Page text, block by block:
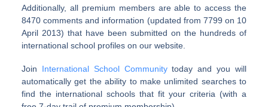
Additionally, all premium members are able to access the
8470 comments and information (updated from 7799 on 10
April 2013) that have been submitted on the hundreds of
international school profiles on our website.
Join International School Communitytoday and you will
automatically get the ability to make unlimited searches to
find the international schools that fit your criteria (with a